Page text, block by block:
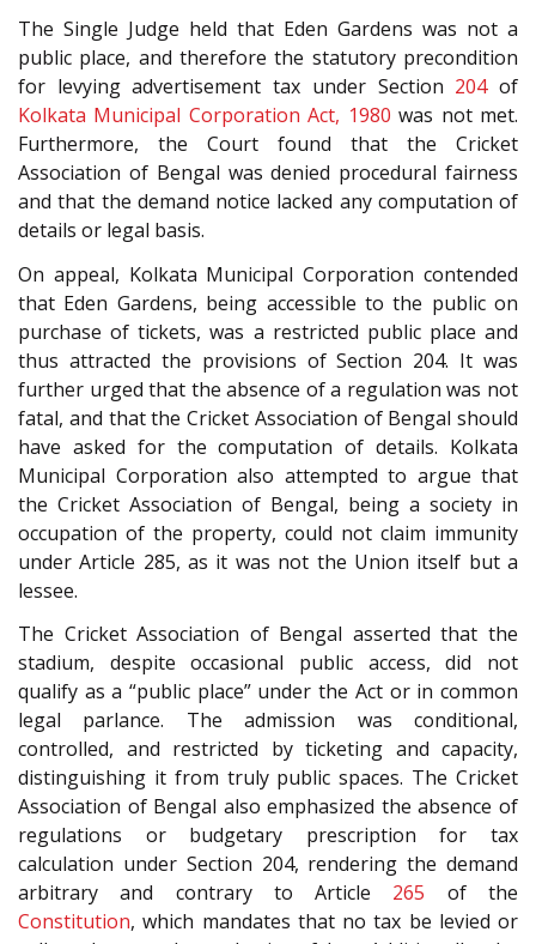
The Single Judge held that Eden Gardens was not a
public place, and therefore the statutory precondition
for levying advertisement tax under Section 204of
Kolkata Municipal Corporation Act, 1980 was not met.
Furthermore, the Court found that the Cricket
Association of Bengal was denied procedural fairness
and that the demand notice lacked any computation of
details or legal basis.
On appeal, Kolkata Municipal Corporation contended
that Eden Gardens, being accessible to the public on
purchase of tickets, was a restricted public place and
thus attracted the provisions of Section 204. It was
further urged that the absence of a regulation was not
fatal, and that the Cricket Association of Bengal should
have asked for the computation of details. Kolkata
Municipal Corporation also attempted to argue that
the Cricket Association of Bengal, being a society in
occupation of the property, could not claim immunity
under Article 285, as it was not the Union itself but a
lessee.
The Cricket Association of Bengal asserted that the
stadium, despite occasional public access, did not
qualify as a “public place” under the Act or in common
legal parlance. The admission was conditional,
controlled, and restricted by ticketing and capacity,
distinguishing it from truly public spaces. The Cricket
Association of Bengal also emphasized the absence of
regulations or budgetary prescription for tax
calculation under Section 204, rendering the demand
arbitrary and contrary to Article 265 of the
Constitution, which mandates that no tax be levied or